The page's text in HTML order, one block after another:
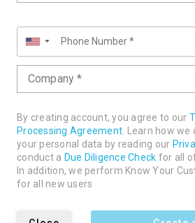
▼
Company *
By creating account, you agree to our
Processing Agreement. Learn how we
your personal data by reading our
conduct a Due Diligence Check for all
In addition, we perform Know Your
for all new users